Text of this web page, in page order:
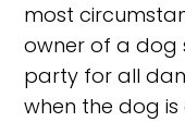
most
owner of a dog
party for all
when the dog